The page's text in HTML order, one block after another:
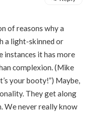
of reasons why a
a light-skinned or
instances it has more
complexion. (Mike
your booty!”) Maybe,
They get along
We never really know